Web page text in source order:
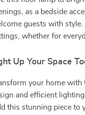
as a bedside
guests with
whether for
Up Your Space
your home
and efficient
this stunning piece to